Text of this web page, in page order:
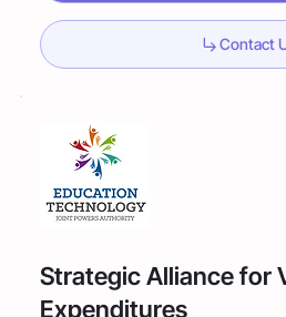
Contact
Strategic Alliance for
Expenditures